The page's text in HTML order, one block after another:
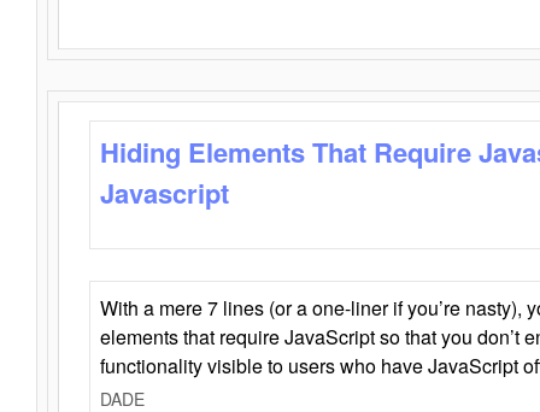
Hiding Elements That Require
Javascript
With a mere 7 lines (or a one-liner if you’re nasty),
elements that require JavaScript so that you don’t
functionality visible to users who have JavaScript
DADE